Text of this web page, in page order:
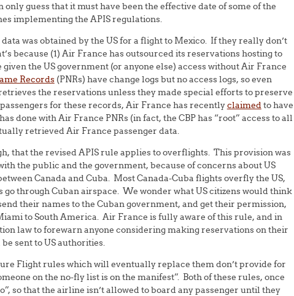
guess that it must have been the effective date of some of the
implementing the APIS regulations.
was obtained by the US for a flight to Mexico. If they really don’t
because (1) Air France has outsourced its reservations hosting to
the US government (or anyone else) access without Air France
Records(PNRs) have change logs but no access logs, so even
the reservations unless they made special efforts to preserve
for these records, Air France has recentlyclaimedto have
done with Air France PNRs (in fact, the CBP has “root” access to all
retrieved Air France passenger data.
that the revised APIS rule applies to overflights. This provision was
the public and the government, because of concerns about US
Canada and Cuba. Most Canada-Cuba flights overfly the US,
through Cuban airspace. We wonder what US citizens would think
their names to the Cuban government, and get their permission,
to South America. Air France is fully aware of this rule, and in
law to forewarn anyone considering making reservations on their
sent to US authorities.
Flight rules which will eventually replace them don’t provide for
on the no-fly list is on the manifest”. Both of these rules, once
so that the airline isn’t allowed to board any passenger until they